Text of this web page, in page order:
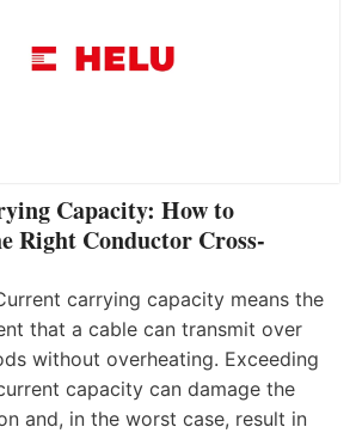
Capacity: How to
Right Conductor Cross-
carrying capacity means the
that a cable can transmit over
without overheating. Exceeding
capacity can damage the
and, in the worst case, result in